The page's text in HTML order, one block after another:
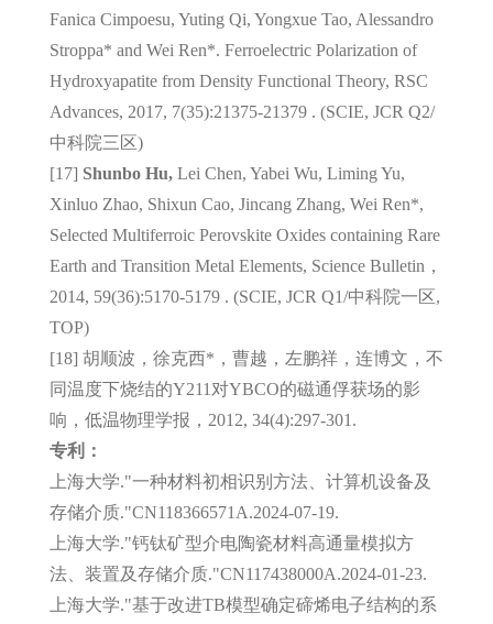
Fanica Cimpoesu, Yuting Qi, Yongxue Tao, Alessandro
Stroppa* and Wei Ren*. Ferroelectric Polarization of
Hydroxyapatite from Density Functional Theory, RSC
Advances, 2017, 7(35):21375-21379 . (SCIE, JCR Q2/
中科院三区)
[17] Shunbo Hu,Lei Chen, Yabei Wu, Liming Yu,
Xinluo Zhao, Shixun Cao, Jincang Zhang, Wei Ren*,
Selected Multiferroic Perovskite Oxides containing Rare
Earth and Transition Metal Elements, Science Bulletin，
2014, 59(36):5170-5179 . (SCIE, JCR Q1/中科院一区,
TOP)
[18] 胡顺波，徐克西*，曹越，左鹏祥，连博文，不
同温度下烧结的Y211对YBCO的磁通俘获场的影
响，低温物理学报，2012, 34(4):297-301.
专利：
上海大学."一种材料初相识别方法、计算机设备及
存储介质."CN118366571A.2024-07-19.
上海大学."钙钛矿型介电陶瓷材料高通量模拟方
法、装置及存储介质."CN117438000A.2024-01-23.
上海大学."基于改进TB模型确定碲烯电子结构的系